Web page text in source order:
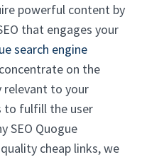
powerful content by
that engages your
search engine
concentrate on the
relevant to your
to fulfill the user
SEO Quogue
cheap links, we